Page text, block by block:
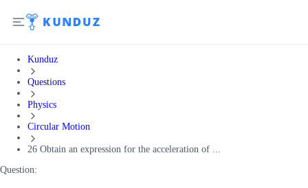
Kunduz
Questions
Physics
Circular Motion
26 Obtain an expression for the acceleration of ...
Question: